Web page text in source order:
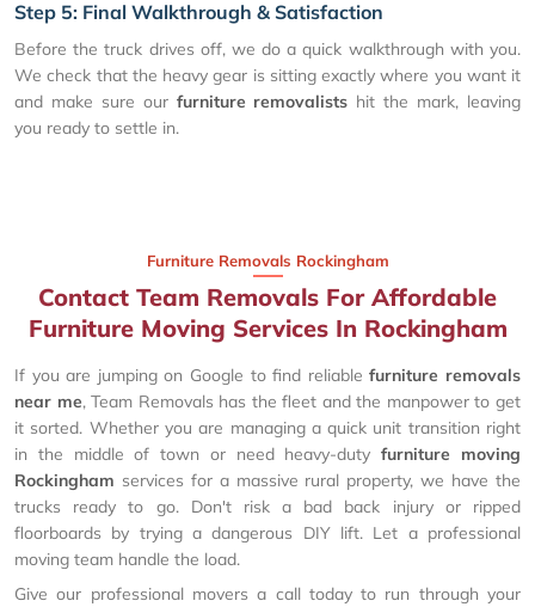
Step 5: Final Walkthrough & Satisfaction
Before the truck drives off, we do a quick walkthrough with you.
We check that the heavy gear is sitting exactly where you want it
and make sure our furniture removalists hit the mark, leaving
you ready to settle in.
Furniture Removals Rockingham
Contact Team Removals For Affordable
Furniture Moving Services In Rockingham
If you are jumping on Google to find reliablefurniture removals
near me, Team Removals has the fleet and the manpower to get
it sorted. Whether you are managing a quick unit transition right
in the middle of town or need heavy-dutyfurniture moving
Rockingham services for a massive rural property, we have the
trucks ready to go. Don't risk a bad back injury or ripped
floorboards by trying a dangerous DIY lift. Let a professional
moving team handle the load.
Give our professional movers a call today to run through your